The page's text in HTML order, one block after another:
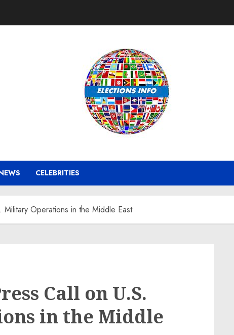
CELEBRITIES
Operations in the Middle East
Call on U.S.
in the Middle